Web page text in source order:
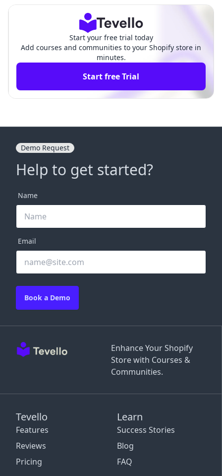
Start your free trial today
Add courses and communities to your Shopify store in
minutes.
Start free Trial
Enhance Your Shopify
Store with Courses &
Communities.
Tevello
Features
Reviews
Pricing
Learn
Success Stories
Blog
FAQ
Demo Request
Help to get started?
Name
Email
Book a Demo